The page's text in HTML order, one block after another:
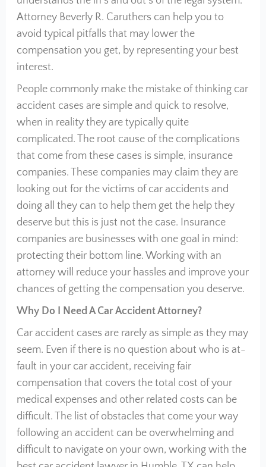
Attorney Beverly R. Caruthers can help you to
avoid typical pitfalls that may lower the
compensation you get, by representing your best
interest.
People commonly make the mistake of thinking car
accident cases are simple and quick to resolve,
when in reality they are typically quite
complicated. The root cause of the complications
that come from these cases is simple, insurance
companies. These companies may claim they are
looking out for the victims of car accidents and
doing all they can to help them get the help they
deserve but this is just not the case. Insurance
companies are businesses with one goal in mind:
protecting their bottom line. Working with an
attorney will reduce your hassles and improve your
chances of getting the compensation you deserve.
Why Do I Need A Car Accident Attorney?
Car accident cases are rarely as simple as they may
seem. Even if there is no question about who is at-
fault in your car accident, receiving fair
compensation that covers the total cost of your
medical expenses and other related costs can be
difficult. The list of obstacles that come your way
following an accident can be overwhelming and
difficult to navigate on your own, working with the